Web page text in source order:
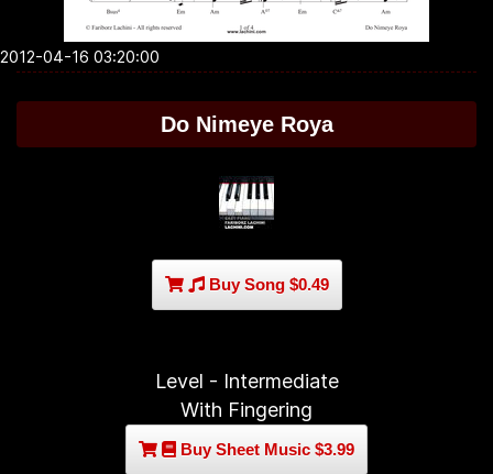
2012-04-16 03:20:00
Do Nimeye Roya
Buy Song $0.49
Level - Intermediate
With Fingering
Buy Sheet Music $3.99